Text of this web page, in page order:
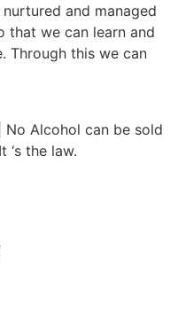
and managed
that we can learn and
Through this we can
No Alcohol can be sold
‘s the law.